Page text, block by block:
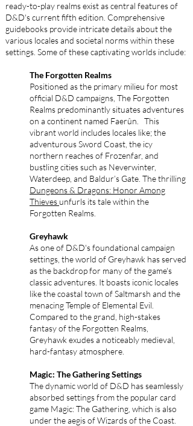
ready-to-play realms exist as central features of
D&D's current fifth edition. Comprehensive
guidebooks provide intricate details about the
various locales and societal norms within these
settings. Some of these captivating worlds include:
The Forgotten Realms
Positioned as the primary milieu for most
official D&D campaigns, The Forgotten
Realms predominantly situates adventures
on a continent named Faerûn. This
vibrant world includes locales like; the
adventurous Sword Coast, the icy
northern reaches of Frozenfar, and
bustling cities such as Neverwinter,
Waterdeep, and Baldur’s Gate. The thrilling
Dungeons & Dragons: Honor Among
Thieves unfurls its tale within the
Forgotten Realms.
Greyhawk
As one of D&D's foundational campaign
settings, the world of Greyhawk has served
as the backdrop for many of the game's
classic adventures. It boasts iconic locales
like the coastal town of Saltmarsh and the
menacing Temple of Elemental Evil.
Compared to the grand, high-stakes
fantasy of the Forgotten Realms,
Greyhawk exudes a noticeably medieval,
hard-fantasy atmosphere.
Magic: The Gathering Settings
The dynamic world of D&D has seamlessly
absorbed settings from the popular card
game Magic: The Gathering, which is also
under the aegis of Wizards of the Coast.